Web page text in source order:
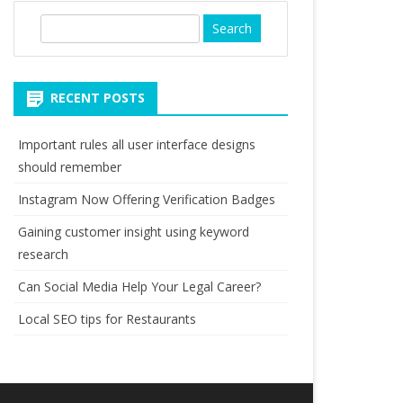
RECENT POSTS
Important rules all user interface designs
should remember
Instagram Now Offering Verification Badges
Gaining customer insight using keyword
research
Can Social Media Help Your Legal Career?
Local SEO tips for Restaurants